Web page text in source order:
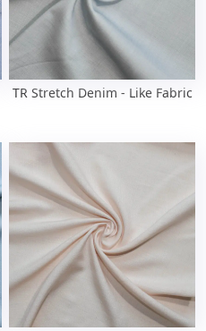
TR Stretch Denim - Like Fabric